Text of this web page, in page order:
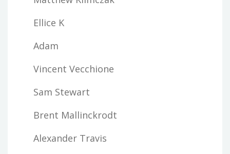
Ellice K
Adam
Vincent Vecchione
Sam Stewart
Brent Mallinckrodt
Alexander Travis